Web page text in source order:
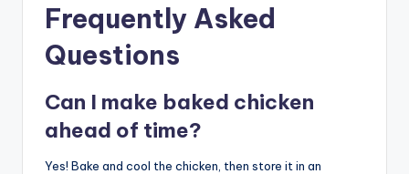
Frequently Asked
Questions
Can I make baked chicken
ahead of time?
Yes! Bake and cool the chicken, then store it in an